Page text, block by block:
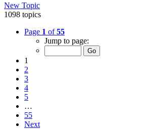
New Topic
1098 topics
Page 1 of55
Jump to page:
1
2
3
4
5
…
55
Next